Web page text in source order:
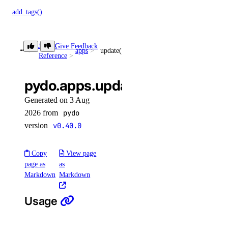
add_tags()
create()
delete_rules()
delete_tags()
get()
update()
functions
create_namespace()
Library
Reference
apps update()
Give Feedback
pydo.apps.update()
Generated on 3 Aug
2026 from
pydo
version v0.40.0
Copy
page as
Markdown
View page
as
Markdown
Usage